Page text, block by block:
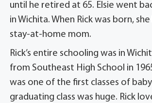
until he retired at 65. Elsie went
in Wichita. When Rick was born,
stay-at-home mom.
Rick’s entire schooling was in
from Southeast High School in
was one of the first classes of
graduating class was huge. Rick